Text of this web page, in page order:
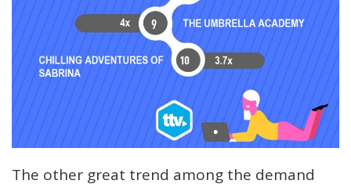
The other great trend among the demand